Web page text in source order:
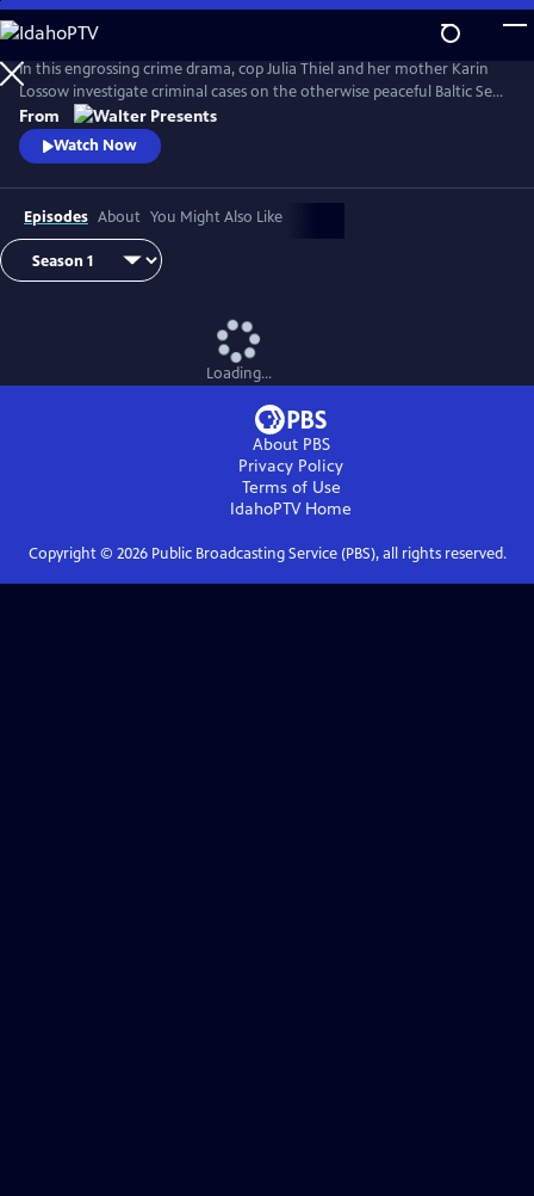
Skip
to
Main
Content
In this engrossing crime drama, cop Julia Thiel and her mother Karin
Lossow investigate criminal cases on the otherwise peaceful Baltic Sea
island of Usedom. From Walter Presents, in German with English
subtitles.
From
Watch Now
Episodes About You Might Also Like
Loading...
About PBS
Privacy Policy
Terms of Use
IdahoPTVHome
Copyright © 2026Public Broadcasting Service (PBS), all rights reserved.